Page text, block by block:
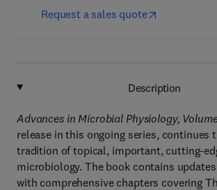
Request a sales quote
Description
Advances in Microbial Physiology,
release in this ongoing series, continues
tradition of topical, important, cutting-
microbiology. The book contains
with comprehensive chapters covering